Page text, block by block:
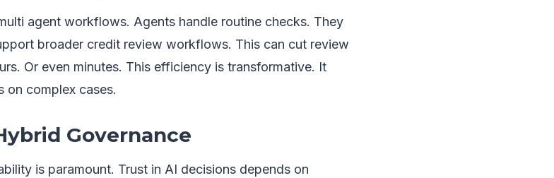
agent workflows. Agents handle routine checks. They
broader credit review workflows. This can cut review
Or even minutes. This efficiency is transformative. It
on complex cases.
Governance
is paramount. Trust in AI decisions depends on